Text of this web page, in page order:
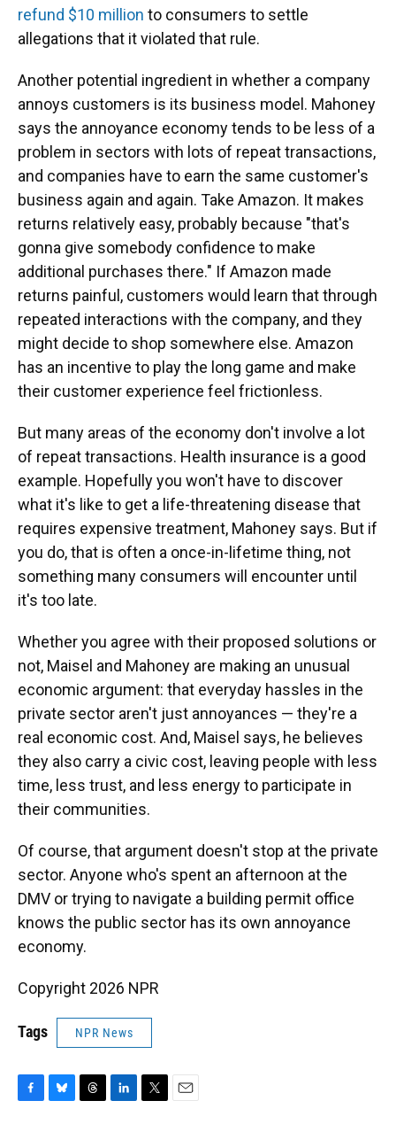
refund $10 million to consumers to settle
allegations that it violated that rule.
Another potential ingredient in whether a company
annoys customers is its business model. Mahoney
says the annoyance economy tends to be less of a
problem in sectors with lots of repeat transactions,
and companies have to earn the same customer's
business again and again. Take Amazon. It makes
returns relatively easy, probably because "that's
gonna give somebody confidence to make
additional purchases there." If Amazon made
returns painful, customers would learn that through
repeated interactions with the company, and they
might decide to shop somewhere else. Amazon
has an incentive to play the long game and make
their customer experience feel frictionless.
But many areas of the economy don't involve a lot
of repeat transactions. Health insurance is a good
example. Hopefully you won't have to discover
what it's like to get a life-threatening disease that
requires expensive treatment, Mahoney says. But if
you do, that is often a once-in-lifetime thing, not
something many consumers will encounter until
it's too late.
Whether you agree with their proposed solutions or
not, Maisel and Mahoney are making an unusual
economic argument: that everyday hassles in the
private sector aren't just annoyances — they're a
real economic cost. And, Maisel says, he believes
they also carry a civic cost, leaving people with less
time, less trust, and less energy to participate in
their communities.
Of course, that argument doesn't stop at the private
sector. Anyone who's spent an afternoon at the
DMV or trying to navigate a building permit office
knows the public sector has its own annoyance
economy.
Copyright 2026 NPR
Tags NPR News